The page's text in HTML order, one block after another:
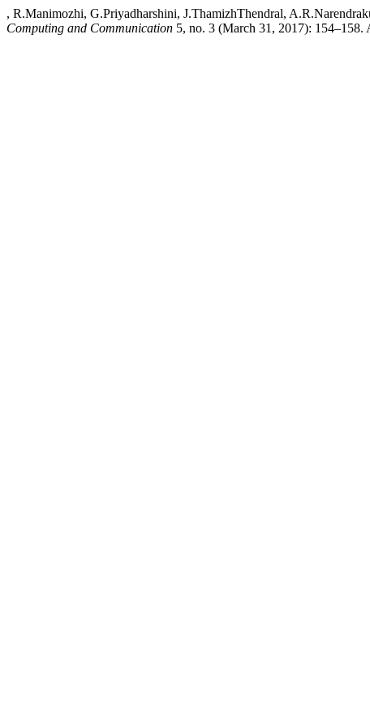
, R.Manimozhi, G.Priyadharshini, J.ThamizhThendral,
Computing and Communication 5, no. 3 (March 31, 2017):